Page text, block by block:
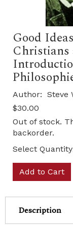
Good
Christians
Author: Steve
$30.00
Out of stock.
backorder.
Select
Add to Cart
Description